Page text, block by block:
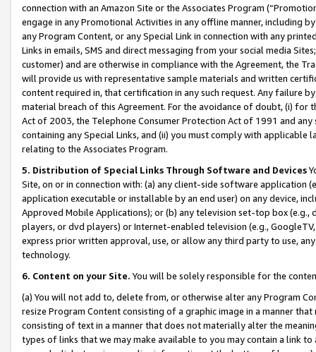
connection with an Amazon Site or the Associates Program
engage in any Promotional Activities in any offline manner, including
any Program Content, or any Special Link in connection with any
Links in emails, SMS and direct messaging from your social media
customer) and are otherwise in compliance with the Agreement, the
will provide us with representative sample materials and written
content required in, that certification in any such request. Any failure
material breach of this Agreement. For the avoidance of doubt, (i) for
Act of 2003, the Telephone Consumer Protection Act of 1991 and
containing any Special Links, and (ii) you must comply with
relating to the Associates Program.
5. Distribution of Special Links Through Software and Devices
Site, on or in connection with: (a) any client-side software application
application executable or installable by an end user) on any device,
Approved Mobile Applications); or (b) any television set-top box
players, or dvd players) or Internet-enabled television (e.g.,
express prior written approval, use, or allow any third party to use,
technology.
6. Content on your Site. You will be solely responsible for the
(a) You will not add to, delete from, or otherwise alter any Program
resize Program Content consisting of a graphic image in a manner
consisting of text in a manner that does not materially alter the
types of links that we may make available to you may contain a link